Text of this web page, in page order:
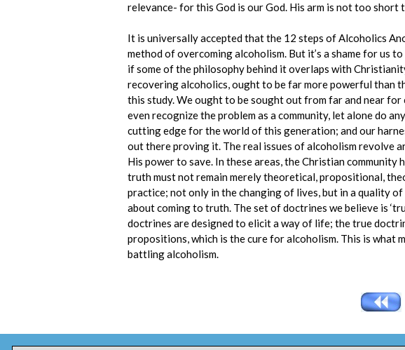
relevance- for this God is our God. His arm is not too short
It is universally accepted that the 12 steps of Alcoholics
method of overcoming alcoholism. But it’s a shame for us
if some of the philosophy behind it overlaps with
recovering alcoholics, ought to be far more powerful than
this study. We ought to be sought out from far and near
even recognize the problem as a community, let alone do
cutting edge for the world of this generation; and our
out there proving it. The real issues of alcoholism revolve
His power to save. In these areas, the Christian
truth must not remain merely theoretical, propositional,
practice; not only in the changing of lives, but in a quality
about coming to truth. The set of doctrines we believe is
doctrines are designed to elicit a way of life; the true
propositions, which is the cure for alcoholism. This is what
battling alcoholism.